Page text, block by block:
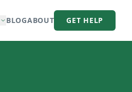
BLOGABOUT GET HELP